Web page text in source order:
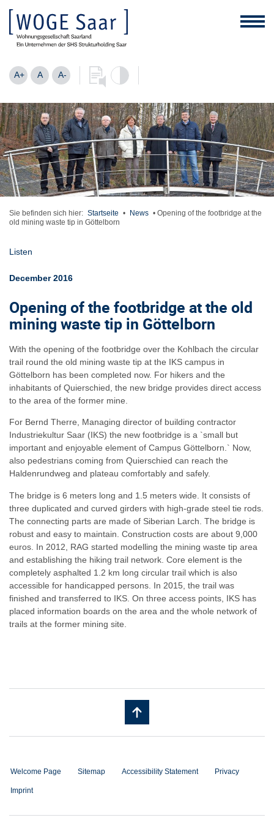
A+ A A-
Sie befinden sich hier: Startseite • News • Opening of the footbridge at the
old mining waste tip in Göttelborn
Listen
December 2016
Opening of the footbridge at the old
mining waste tip in Göttelborn
With the opening of the footbridge over the Kohlbach the circular
trail round the old mining waste tip at the IKS campus in
Göttelborn has been completed now. For hikers and the
inhabitants of Quierschied, the new bridge provides direct access
to the area of the former mine.
For Bernd Therre, Managing director of building contractor
Industriekultur Saar (IKS) the new footbridge is a `small but
important and enjoyable element of Campus Göttelborn.` Now,
also pedestrians coming from Quierschied can reach the
Haldenrundweg and plateau comfortably and safely.
The bridge is 6 meters long and 1.5 meters wide. It consists of
three duplicated and curved girders with high-grade steel tie rods.
The connecting parts are made of Siberian Larch. The bridge is
robust and easy to maintain. Construction costs are about 9,000
euros. In 2012, RAG started modelling the mining waste tip area
and establishing the hiking trail network. Core element is the
completely asphalted 1.2 km long circular trail which is also
accessible for handicapped persons. In 2015, the trail was
finished and transferred to IKS. On three access points, IKS has
placed information boards on the area and the whole network of
trails at the former mining site.
Welcome Page Sitemap Accessibility Statement Privacy
Imprint